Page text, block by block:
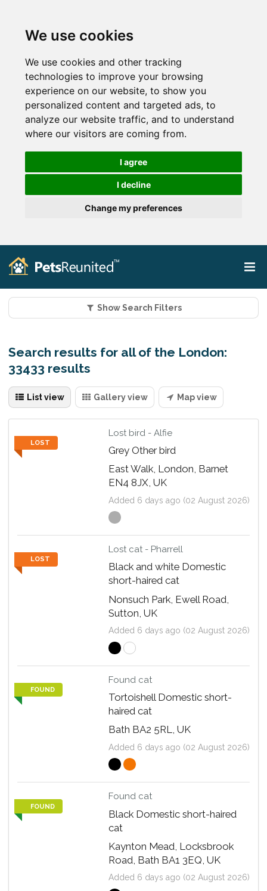
We use cookies
We use cookies and other tracking
technologies to improve your browsing
experience on our website, to show you
personalized content and targeted ads, to
analyze our website traffic, and to understand
where our visitors are coming from.
I agree
I decline
Change my preferences
Show Search Filters
Search results for all of the London:
33433 results
List view Gallery view Map view
LOST
Lost bird - Alfie
Grey Other bird
East Walk, London, Barnet
EN4 8JX, UK
Added 6 days ago (02 August 2026)
LOST
Lost cat - Pharrell
Black and white Domestic
short-haired cat
Nonsuch Park, Ewell Road,
Sutton, UK
Added 6 days ago (02 August 2026)
FOUND
Found cat
Tortoishell Domestic short-
haired cat
Bath BA2 5RL, UK
Added 6 days ago (02 August 2026)
FOUND
Found cat
Black Domestic short-haired
cat
Kaynton Mead, Locksbrook
Road, Bath BA1 3EQ, UK
Added 6 days ago (02 August 2026)